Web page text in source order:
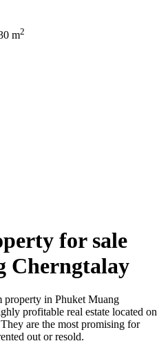
for sale
Cherngtalay
property in Phuket Muang
profitable real estate located on
are the most promising for
out or resold.
m2